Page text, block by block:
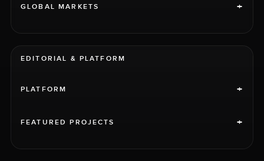
GLOBAL MARKETS +
EDITORIAL & PLATFORM
PLATFORM +
FEATURED PROJECTS +